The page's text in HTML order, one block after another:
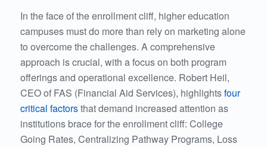
In the face of the enrollment cliff, higher education
campuses must do more than rely on marketing alone
to overcome the challenges. A comprehensive
approach is crucial, with a focus on both program
offerings and operational excellence. Robert Heil,
CEO of FAS (Financial Aid Services), highlightsfour
critical factorsthat demand increased attention as
institutions brace for the enrollment cliff: College
Going Rates, Centralizing Pathway Programs, Loss